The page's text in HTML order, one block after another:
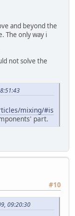
and beyond the
The only way i
not solve the
mixing/#is
part.
#10
09:20:30